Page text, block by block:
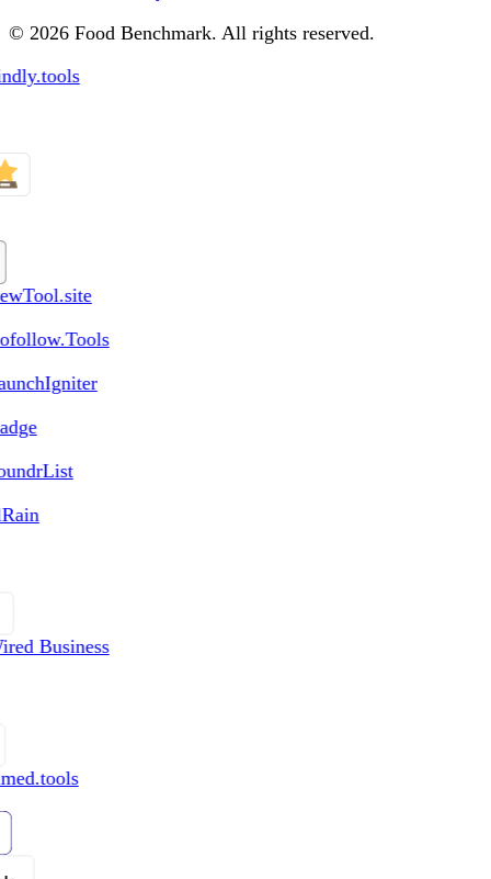
© 2026 Food Benchmark. All rights reserved.